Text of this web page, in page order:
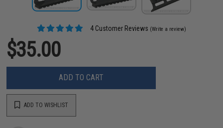
4 Customer Reviews (Write a review)
$35.00
ADD TO CART
ADD TO WISHLIST